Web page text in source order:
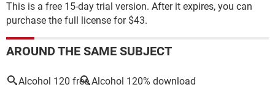
This is a free 15-day trial version. After it expires, you can
purchase the full license for $43.
AROUND THE SAME SUBJECT
Alcohol 120 free Alcohol 120% download